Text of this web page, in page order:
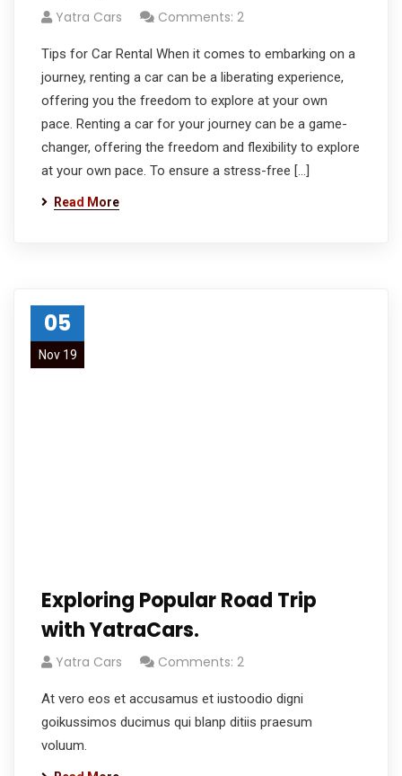
Yatra Cars Comments: 2
Tips for Car Rental When it comes to embarking on a
journey, renting a car can be a liberating experience,
offering you the freedom to explore at your own
pace. Renting a car for your journey can be a game-
changer, offering the freedom and flexibility to explore
at your own pace. To ensure a stress-free […]
Read More
05
Nov 19
Exploring Popular Road Trip
with YatraCars.
Yatra Cars Comments: 2
At vero eos et accusamus et iustoodio digni
goikussimos ducimus qui blanp ditiis praesum
voluum.